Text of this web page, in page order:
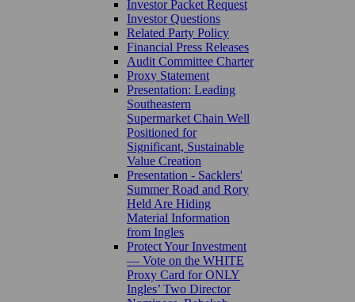
Investor Packet Request
Investor Questions
Related Party Policy
Financial Press Releases
Audit Committee Charter
Proxy Statement
Presentation: Leading
Southeastern
Supermarket Chain Well
Positioned for
Significant, Sustainable
Value Creation
Presentation - Sacklers'
Summer Road and Rory
Held Are Hiding
Material Information
from Ingles
Protect Your Investment
— Vote on the WHITE
Proxy Card for ONLY
Ingles’ Two Director